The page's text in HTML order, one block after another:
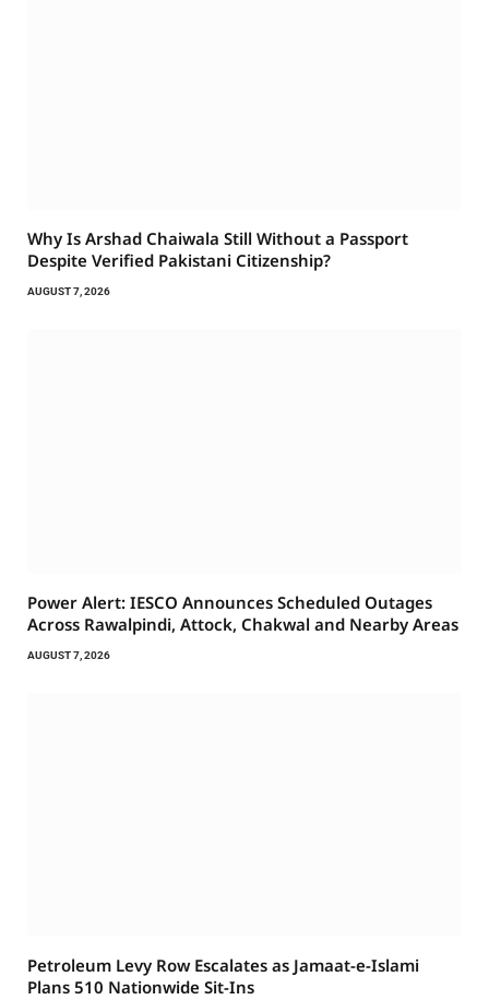
Why Is Arshad Chaiwala Still Without a Passport
Despite Verified Pakistani Citizenship?
AUGUST 7, 2026
Power Alert: IESCO Announces Scheduled Outages
Across Rawalpindi, Attock, Chakwal and Nearby Areas
AUGUST 7, 2026
Petroleum Levy Row Escalates as Jamaat-e-Islami
Plans 510 Nationwide Sit-Ins